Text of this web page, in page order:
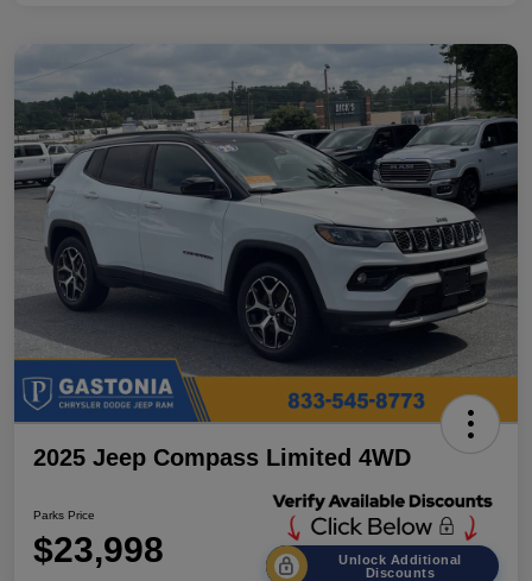
2025 Jeep Compass Limited 4WD
Parks Price
$23,998
Unlock Additional
Discounts